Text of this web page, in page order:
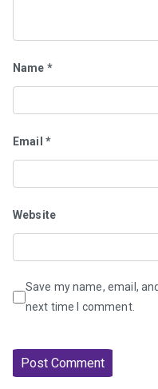
Name *
Email *
Website
Save my name, email,
next time I comment.